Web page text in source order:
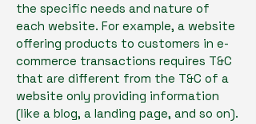
the specific needs and nature of
each website. For example, a website
offering products to customers in e-
commerce transactions requires T&C
that are different from the T&C of a
website only providing information
(like a blog, a landing page, and so on).